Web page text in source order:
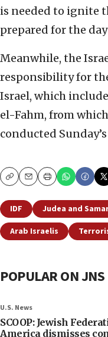
is needed to ignite
prepared for the
Meanwhile, the
responsibility for
Israel, which
el-Fahm, from
conducted Sunday’s
CopyEmailPrint
IDF Judea and
Arab Israelis
POPULAR ON JNS
U.S. News
SCOOP: Jewish
America dismisses